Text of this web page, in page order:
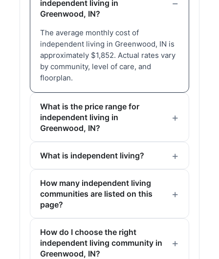
independent living in
Greenwood, IN?
The average monthly cost of
independent living in Greenwood, IN is
approximately $1,852. Actual rates vary
by community, level of care, and
floorplan.
What is the price range for
independent living in
Greenwood, IN?
What is independent living?
How many independent living
communities are listed on this
page?
How do I choose the right
independent living community in
Greenwood, IN?